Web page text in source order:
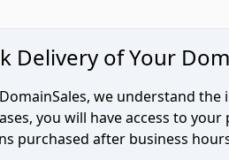
Delivery of Your
we understand
you will have access to
purchased after business